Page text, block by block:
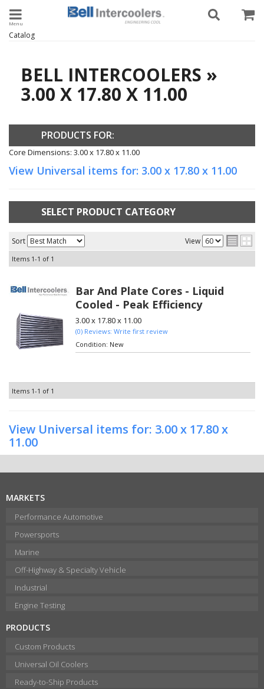
Toggle navigation
Catalog
BELL INTERCOOLERS »
3.00 X 17.80 X 11.00
PRODUCTS FOR:
Core Dimensions: 3.00 x 17.80 x 11.00
View Universal items for: 3.00 x 17.80 x 11.00
SELECT PRODUCT CATEGORY
Sort View
Items 1-1 of 1
Bar And Plate Cores - Liquid
Cooled - Peak Efficiency
3.00 x 17.80 x 11.00
(0) Reviews: Write first review
Condition: New
Items 1-1 of 1
View Universal items for: 3.00 x 17.80 x
11.00
MARKETS
Performance Automotive
Powersports
Marine
Off-Highway & Specialty Vehicle
Industrial
Engine Testing
PRODUCTS
Custom Products
Universal Oil Coolers
Ready-to-Ship Products